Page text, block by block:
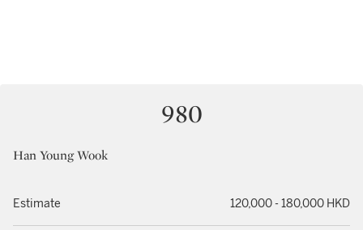
980
Han Young Wook
Estimate 120,000 - 180,000 HKD